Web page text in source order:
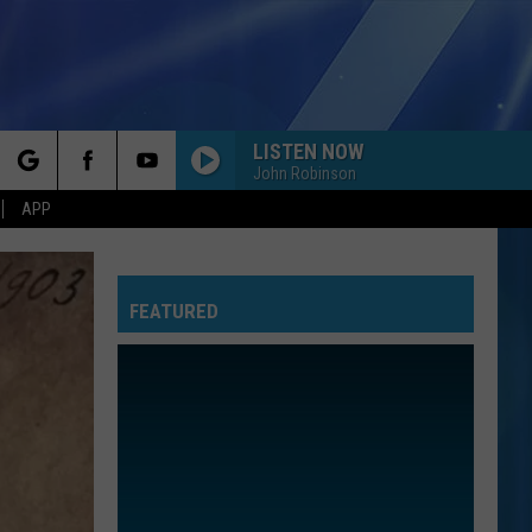
APP
LISTEN NOW
John Robinson
FEATURED